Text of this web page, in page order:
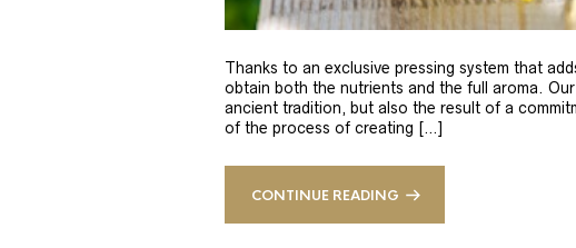
Thanks to an exclusive pressing system that
obtain both the nutrients and the full aroma.
ancient tradition, but also the result of a
of the process of creating […]
CONTINUE READING